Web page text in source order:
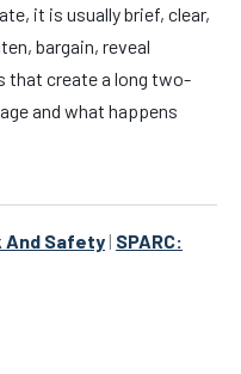
it is usually brief, clear,
bargain, reveal
that create a long two-
and what happens
And Safety | SPARC: